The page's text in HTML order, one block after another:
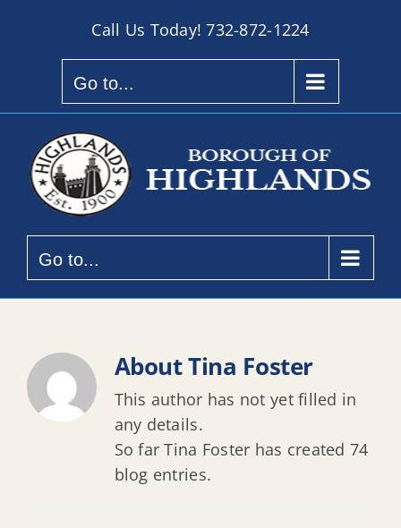
Call Us Today!732-872-1224
Go to...
Go to...
AboutTina Foster
This author has not yet filled in
any details.
So far Tina Foster has created 74
blog entries.